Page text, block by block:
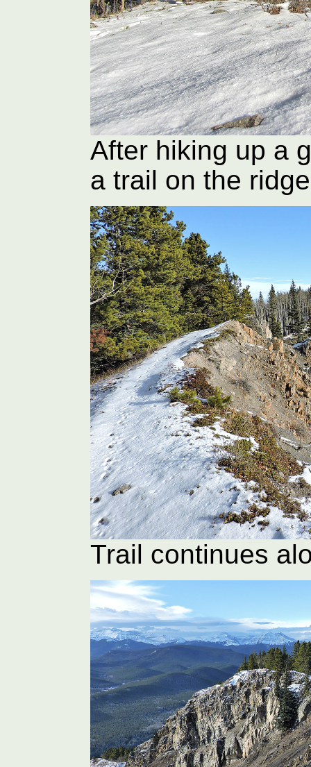
After hiking up a
a trail on the ridge
Trail continues